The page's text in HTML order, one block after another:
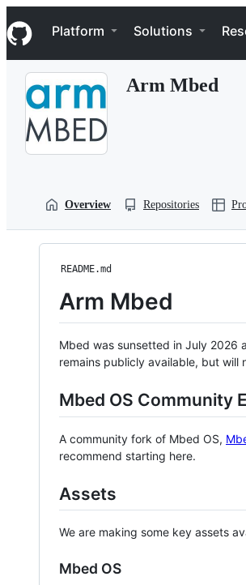
k
i
p
Navigation Menu
Platform Solutions
Arm Mbed
Overview Repositories
README.md
Arm Mbed
Mbed was sunsetted in July 2026
remains publicly available, but
Mbed OS Community
A community fork of Mbed OS,
recommend starting here.
Assets
We are making some key assets
Mbed OS